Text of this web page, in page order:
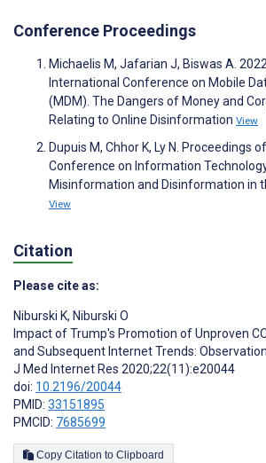
Conference Proceedings
Michaelis M, Jafarian J, Biswas A.
International Conference on Mobile
(MDM). The Dangers of Money and
Relating to Online Disinformation View
Dupuis M, Chhor K, Ly N. Proceedings
Conference on Information
Misinformation and Disinformation in
View
Citation
Please cite as:
Niburski K, Niburski O
Impact of Trump's Promotion of Unproven
and Subsequent Internet Trends:
J Med Internet Res 2020;22(11):e20044
doi: 10.2196/20044
PMID: 33151895
PMCID: 7685699
Copy Citation to Clipboard